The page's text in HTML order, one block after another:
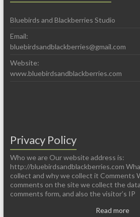
Bluebirds and Blackberries Studio
Email:
bluebirdsandblackberries@gmail.com
Website:
www.bluebirdsandblackberries.com
Privacy Policy
Who we are Our website address is:
http://bluebirdsandblackberries.com
collect and why we collect it Comments
comments on the site we collect the
comments form, and also the visitor’s IP
Read more